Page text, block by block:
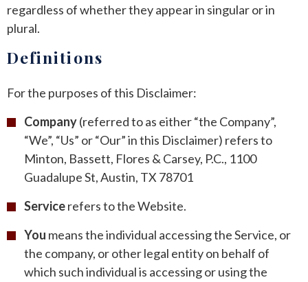
regardless of whether they appear in singular or in
plural.
Definitions
For the purposes of this Disclaimer:
Company(referred to as either “the Company”,
“We”, “Us” or “Our” in this Disclaimer) refers to
Minton, Bassett, Flores & Carsey, P.C., 1100
Guadalupe St, Austin, TX 78701
Servicerefers to the Website.
You means the individual accessing the Service, or
the company, or other legal entity on behalf of
which such individual is accessing or using the
LAKEWAY
LEANDER
MANOR
MARBLE FALLS
PFLUGERVILLE
CENTRAL TEXAS